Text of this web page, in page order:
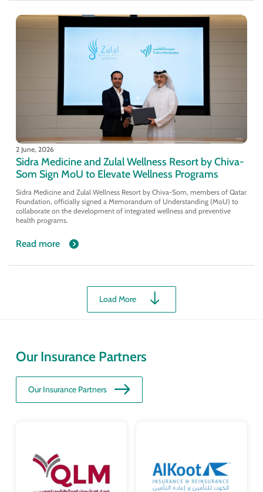
2 June, 2026
Sidra Medicine and Zulal Wellness Resort by Chiva-
Som Sign MoU to Elevate Wellness Programs
Sidra Medicine and Zulal Wellness Resort by Chiva-Som, members of Qatar
Foundation, officially signed a Memorandum of Understanding (MoU) to
collaborate on the development of integrated wellness and preventive
health programs.
Read more
Load More
Our Insurance Partners
Our Insurance Partners